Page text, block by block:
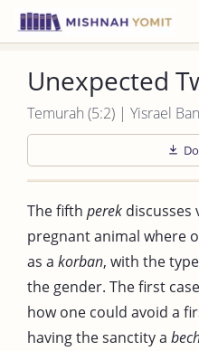
Unexpected
Temurah (5:2) | Yisrael
The fifth perek discusses
pregnant animal where
as a korban, with the
the gender. The first
how one could avoid a
having the sanctity a